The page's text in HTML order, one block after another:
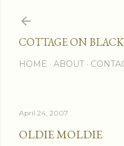
COTTAGE ON
HOME ABOUT
April 24, 2007
OLDIE MOLDIE